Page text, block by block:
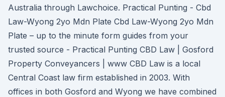
Australia through Lawchoice. Practical Punting - Cbd
Law-Wyong 2yo Mdn Plate Cbd Law-Wyong 2yo Mdn
Plate – up to the minute form guides from your
trusted source - Practical Punting CBD Law | Gosford
Property Conveyancers | www CBD Law is a local
Central Coast law firm established in 2003. With
offices in both Gosford and Wyong we have combined